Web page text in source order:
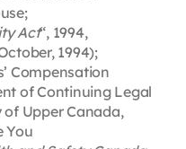
Act“, 1994,
1994);
Compensation
of Continuing Legal
Upper Canada,
You